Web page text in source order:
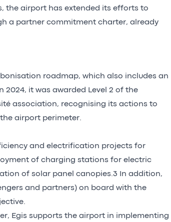
the airport has extended its efforts to
a partner commitment charter, already
roadmap, which also includes an
it was awarded Level 2 of the
association, recognising its actions to
airport perimeter.
and electrification projects for
of charging stations for electric
of solar panel canopies.3 In addition,
and partners) on board with the
Egis supports the airport in implementing